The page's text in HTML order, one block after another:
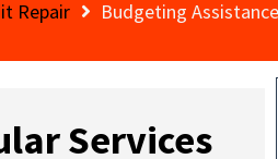
Repair Budgeting Assistance
Services